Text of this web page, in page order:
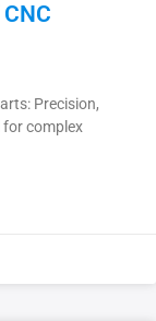
Precision,
complex